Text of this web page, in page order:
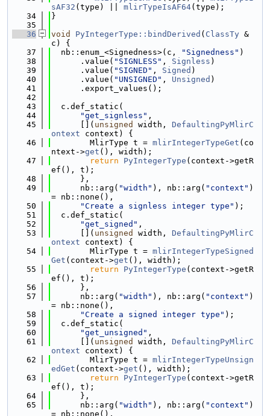
sAF32 (type) || mlirTypeIsAF64(type);
   34
}
   35
   36
void PyIntegerType::bindDerived ( ClassTy &
c) {
   37
  nb::enum_<Signedness>(c,
"Signedness" )
   38
      .value(
"SIGNLESS" , Signless )
   39
      .value(
"SIGNED" , Signed )
   40
      .value(
"UNSIGNED" , Unsigned )
   41
      .export_values();
   42
   43
  c.def_static(
   44
"get_signless" ,
   45
      [](
unsigned width, DefaultingPyMlirC
ontext context) {
   46
        MlirType t =
mlirIntegerTypeGet (co
ntext->get (), width);
   47
return PyIntegerType (context->getR
ef(), t);
   48
      },
   49
      nb::arg(
"width" ), nb::arg( "context" )
= nb::none(),
   50
"Create a signless integer type" );
   51
  c.def_static(
   52
"get_signed" ,
   53
      [](
unsigned width, DefaultingPyMlirC
ontext context) {
   54
        MlirType t =
mlirIntegerTypeSigned
Get (context->get (), width);
   55
return PyIntegerType (context->getR
ef(), t);
   56
      },
   57
      nb::arg(
"width" ), nb::arg( "context" )
= nb::none(),
   58
"Create a signed integer type" );
   59
  c.def_static(
   60
"get_unsigned" ,
   61
      [](
unsigned width, DefaultingPyMlirC
ontext context) {
   62
        MlirType t =
mlirIntegerTypeUnsign
edGet (context->get (), width);
   63
return PyIntegerType (context->getR
ef(), t);
   64
      },
   65
      nb::arg(
"width" ), nb::arg( "context" )
= nb::none(),